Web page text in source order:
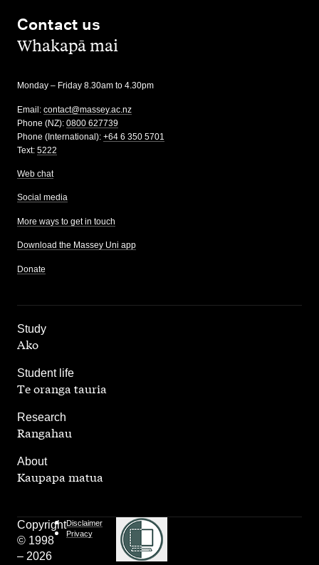
Contact us
,Whakapā mai
Monday – Friday 8.30am to 4.30pm
Email: contact@massey.ac.nz
Phone (NZ): 0800 627739
Phone (International): +64 6 350 5701
Text: 5222
Web chat
Social media
More ways to get in touch
Download the Massey Uni app
Donate
Study
,
Ako
Student life
,
Te oranga tauria
Research
,
Rangahau
About
Kaupapa matua
Copyright
© 1998
– 2026
Disclaimer
Privacy